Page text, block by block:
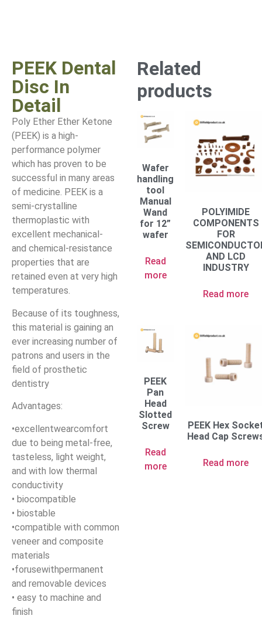
PEEK Dental
Disc In
Detail
Poly Ether Ether Ketone
(PEEK) is a high-
performance polymer
which has proven to be
successful in many areas
of medicine. PEEK is a
semi-crystalline
thermoplastic with
excellent mechanical-
and chemical-resistance
properties that are
retained even at very high
temperatures.
Because of its toughness,
this material is gaining an
ever increasing number of
patrons and users in the
field of prosthetic
dentistry
Advantages:
•excellentwearcomfort
due to being metal-free,
tasteless, light weight,
and with low thermal
conductivity
• biocompatible
• biostable
•compatible with common
veneer and composite
materials
•forusewithpermanent
and removable devices
• easy to machine and
finish
Related
products
Wafer
handling
tool
Manual
Wand
for 12”
wafer
Read
more
POLYIMIDE
COMPONENTS
FOR
AND LCD
INDUSTRY
Read more
PEEK
Pan
Head
Slotted
Screw
Read
more
PEEK Hex
Head Cap
Read more